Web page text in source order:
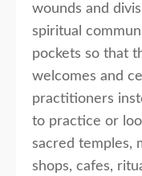
wounds and
spiritual
pockets so that
welcomes and
practitioners
to practice or
sacred temples,
shops, cafes,